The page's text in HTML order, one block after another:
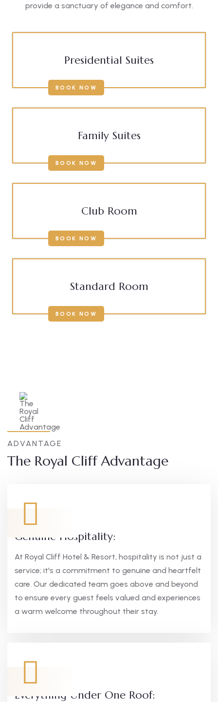
provide a sanctuary of elegance and comfort.
Presidential Suites
BOOK NOW
Family Suites
BOOK NOW
Club Room
BOOK NOW
Standard Room
BOOK NOW
ADVANTAGE
The Royal Cliff Advantage
Genuine Hospitality:
At Royal Cliff Hotel & Resort, hospitality is not just a
service; it's a commitment to genuine and heartfelt
care. Our dedicated team goes above and beyond
to ensure every guest feels valued and experiences
a warm welcome throughout their stay.
Everything Under One Roof: